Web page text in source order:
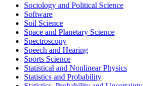
Sociology and Political Science
Software
Soil Science
Space and Planetary Science
Spectroscopy
Speech and Hearing
Sports Science
Statistical and Nonlinear Physics
Statistics and Probability